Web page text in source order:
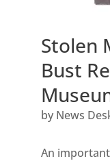
Stolen
Bust
by News
An